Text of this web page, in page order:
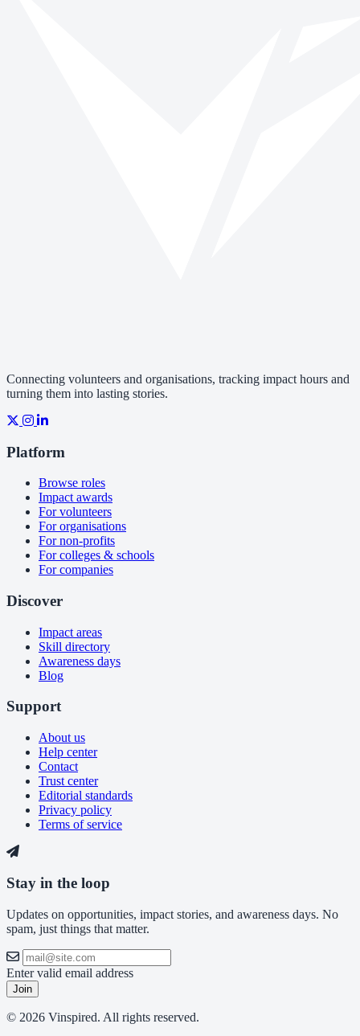
Connecting volunteers and organisations, tracking impact hours and
turning them into lasting stories.
Platform
Browse roles
Impact awards
For volunteers
For organisations
For non-profits
For colleges & schools
For companies
Discover
Impact areas
Skill directory
Awareness days
Blog
Support
About us
Help center
Contact
Trust center
Editorial standards
Privacy policy
Terms of service
Stay in the loop
Updates on opportunities, impact stories, and awareness days. No
spam, just things that matter.
Enter valid email address
Join
© 2026 Vinspired. All rights reserved.